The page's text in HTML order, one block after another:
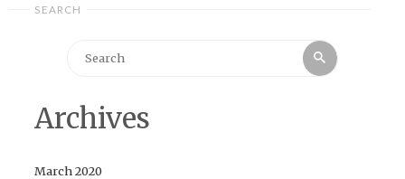
SEARCH
Search
Archives
March 2020